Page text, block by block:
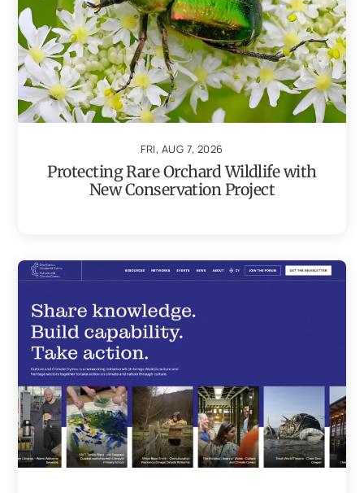
FRI, AUG 7, 2026
Protecting Rare Orchard Wildlife with
New Conservation Project